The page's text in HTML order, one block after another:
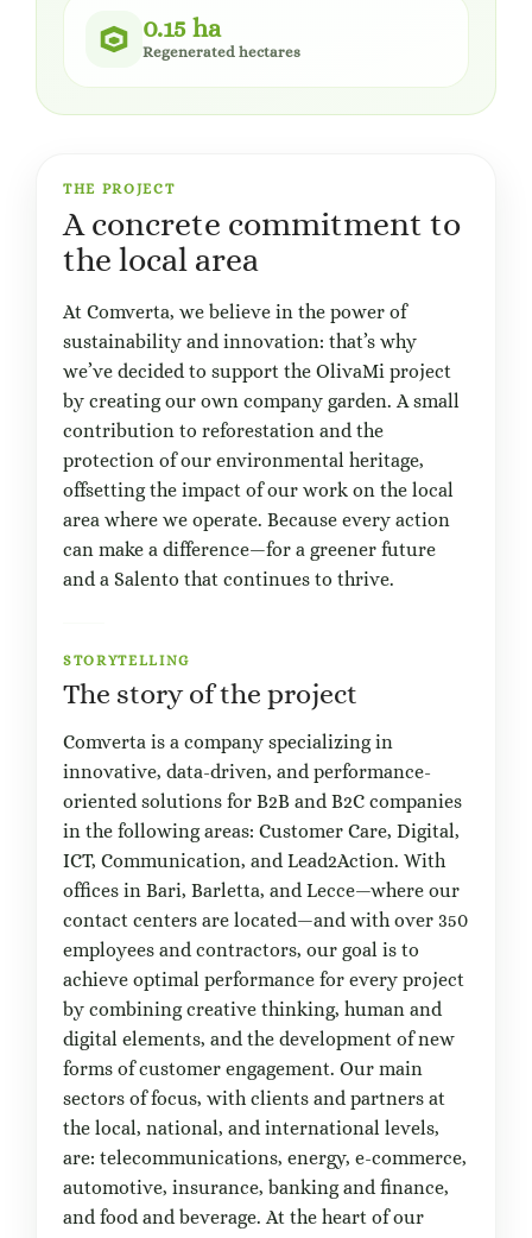
0.15 ha
Regenerated hectares
THE PROJECT
A concrete commitment to
the local area
At Comverta, we believe in the power of
sustainability and innovation: that’s why
we’ve decided to support the OlivaMi project
by creating our own company garden. A small
contribution to reforestation and the
protection of our environmental heritage,
offsetting the impact of our work on the local
area where we operate. Because every action
can make a difference—for a greener future
and a Salento that continues to thrive.
STORYTELLING
The story of the project
Comverta is a company specializing in
innovative, data-driven, and performance-
oriented solutions for B2B and B2C companies
in the following areas: Customer Care, Digital,
ICT, Communication, and Lead2Action. With
offices in Bari, Barletta, and Lecce—where our
contact centers are located—and with over 350
employees and contractors, our goal is to
achieve optimal performance for every project
by combining creative thinking, human and
digital elements, and the development of new
forms of customer engagement. Our main
sectors of focus, with clients and partners at
the local, national, and international levels,
are: telecommunications, energy, e-commerce,
automotive, insurance, banking and finance,
and food and beverage. At the heart of our